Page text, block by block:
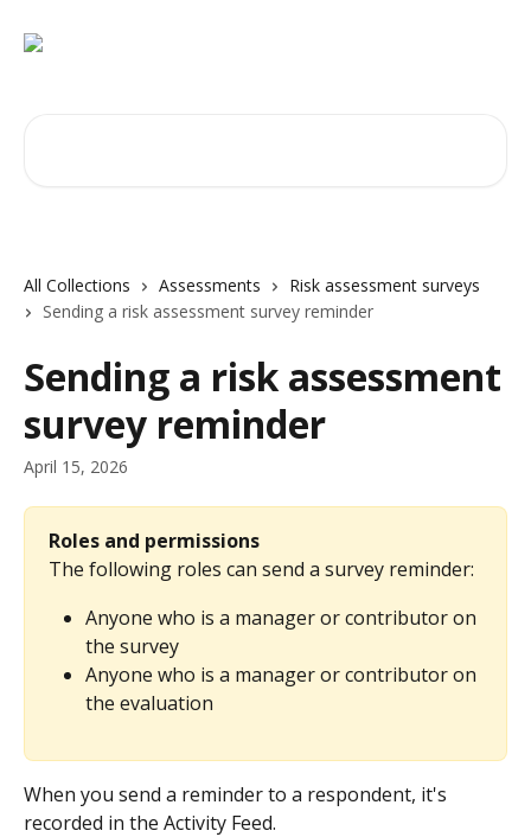
All Collections Assessments
Risk assessment surveys
Sending a risk assessment survey reminder
Sending a risk assessment
survey reminder
April 15, 2026
Roles and permissions
The following roles can send a survey reminder:
Anyone who is a manager or contributor on
the survey
Anyone who is a manager or contributor on
the evaluation
When you send a reminder to a respondent, it's
recorded in the Activity Feed.